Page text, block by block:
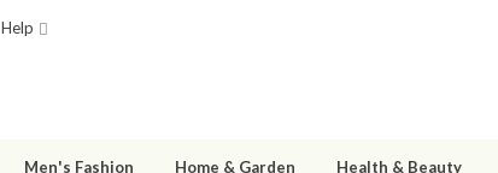
Help
Men's Fashion Home & Garden Health & Beauty